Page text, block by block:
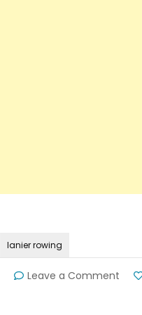
lanier rowing
Leave a Comment